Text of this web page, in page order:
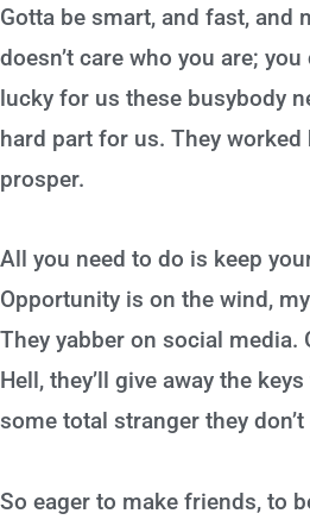
Gotta be smart, and fast, and
doesn’t care who you are; you
lucky for us these busybody
hard part for us. They worked
prosper.
All you need to do is keep
Opportunity is on the wind,
They yabber on social media.
Hell, they’ll give away the
some total stranger they don’t
So eager to make friends, to